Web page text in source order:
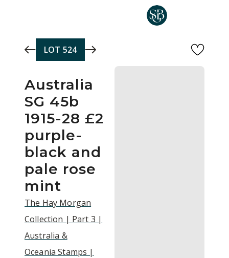
LOT 524
Australia
SG 45b
1915-28 £2
purple-
black and
pale rose
mint
The Hay Morgan
Collection | Part 3 |
Australia &
Oceania Stamps |